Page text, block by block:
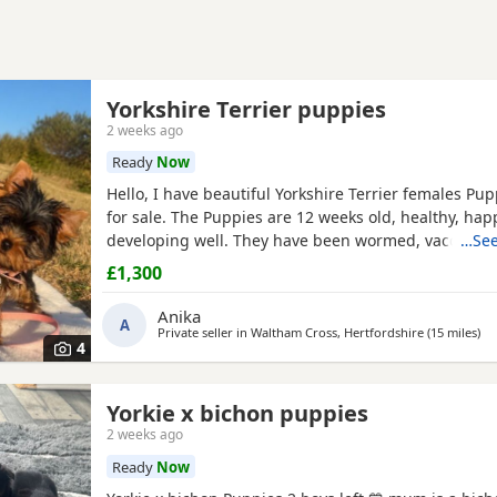
4
Yorkshire Terrier puppies
2 weeks ago
Ready Now
Hello, I have beautiful Yorkshire Terrier females
for sale. The Puppies are 12 weeks old, healthy,
developing well. They have been wormed,
microchipped, and each puppy comes with a health
We are looking for loving and caring forever homes
precious girls. IF you are interested or would like
£1,300
A Anika
Private seller in Waltham Cross, Hertfordshire (15 miles)
Yorkie x bichon puppies
2 weeks ago
Ready Now